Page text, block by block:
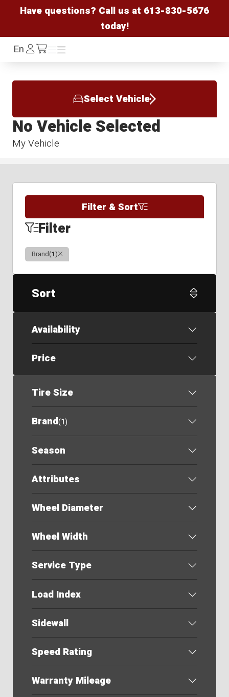
Have questions? Call us at 613-830-5676
today!
EnLog
In /cart
Menu
Menu
Select Vehicle
My Vehicle
No Vehicle Selected
Filter & Sort
Filter
Brand(1)Clear
Sort
Availability
Price
Tire Size
Brand(1)
Season
Attributes
Wheel Diameter
Wheel Width
Service Type
Load Index
Sidewall
Speed Rating
Warranty Mileage